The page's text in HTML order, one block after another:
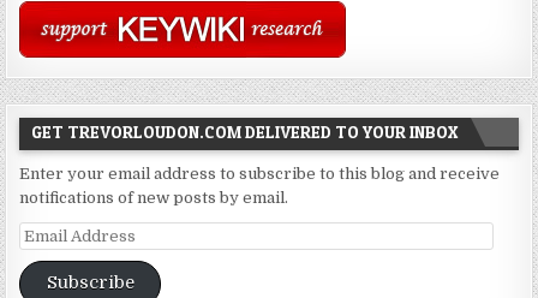
GET TREVORLOUDON.COM DELIVERED TO YOUR INBOX
Enter your email address to subscribe to this blog and receive
notifications of new posts by email.
Email
Address
Subscribe